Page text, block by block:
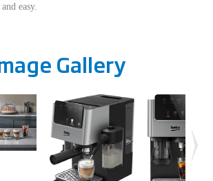
easy.
Gallery